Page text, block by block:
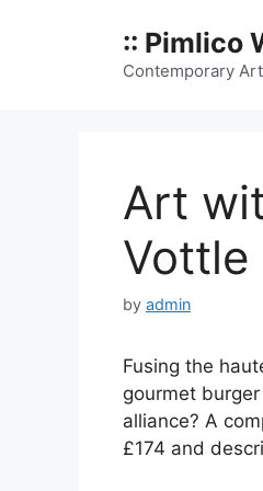
:: Pimlico
Contemporary
Art
Vottle
by admin
Fusing the
gourmet
alliance? A
£174 and